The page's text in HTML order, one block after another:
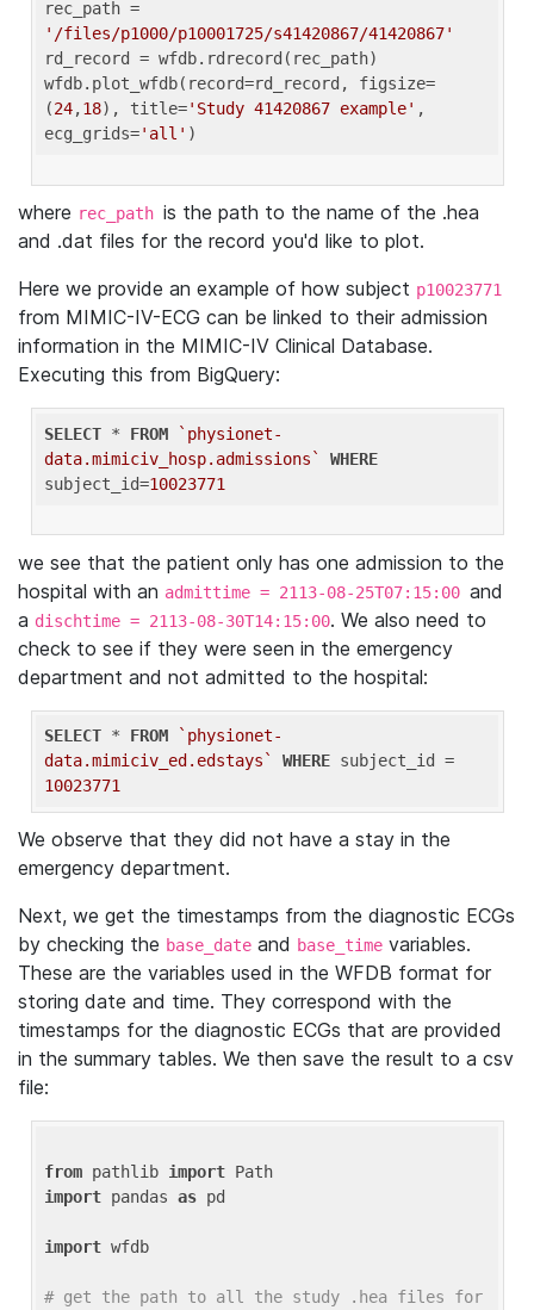
'/files/p1000/p10001725/s41420867/41420867'
rd_record = wfdb.rdrecord(rec_path)
wfdb.plot_wfdb(record=rd_record, figsize=
(24,18), title='Study 41420867 example' ,
ecg_grids='all'
where rec_path is the path to the name of the .hea
and .dat files for the record you'd like to plot.
Here we provide an example of how subject p10023771
from MIMIC-IV-ECG can be linked to their admission
information in the MIMIC-IV Clinical Database.
Executing this from BigQuery:
SELECT * FROM
`physionet-
data.mimiciv_hosp.admissions`
WHERE
subject_id=10023771
we see that the patient only has one admission to the
hospital with an admittime = 2113-08-25T07:15:00 and
a dischtime = 2113-08-30T14:15:00. We also need to
check to see if they were seen in the emergency
department and not admitted to the hospital:
SELECT * FROM
`physionet-
data.mimiciv_ed.edstays`
WHERE
10023771
We observe that they did not have a stay in the
emergency department.
Next, we get the timestamps from the diagnostic ECGs
by checking the base_date and base_time variables.
These are the variables used in the WFDB format for
storing date and time. They correspond with the
timestamps for the diagnostic ECGs that are provided
in the summary tables. We then save the result to a csv
file:
from pathlib import
import pandas as pd
import wfdb
# get the path to all the study .hea files for